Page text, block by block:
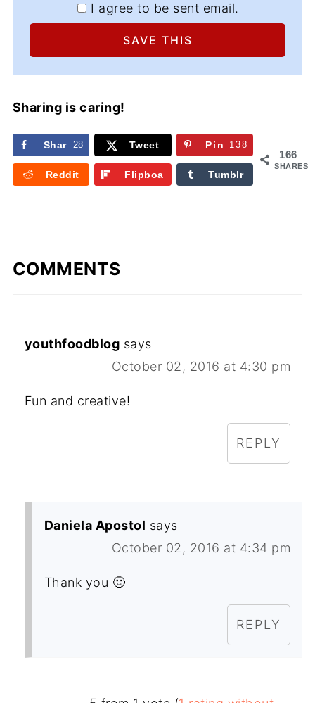
I agree to be sent email.
Sharing is caring!
166
SHARES
Shar
e
28 Tweet Pin 138
Reddit
Flipboa
Tumblr
COMMENTS
youthfoodblog says
October 02, 2016 at 4:30 pm
Fun and creative!
REPLY
Daniela Apostol says
October 02, 2016 at 4:34 pm
Thank you 🙂
REPLY